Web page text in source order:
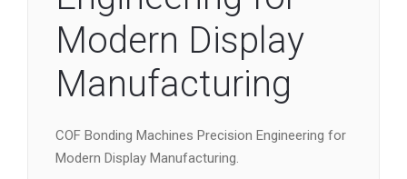
Modern Display
Manufacturing
COF Bonding Machines Precision Engineering for
Modern Display Manufacturing.